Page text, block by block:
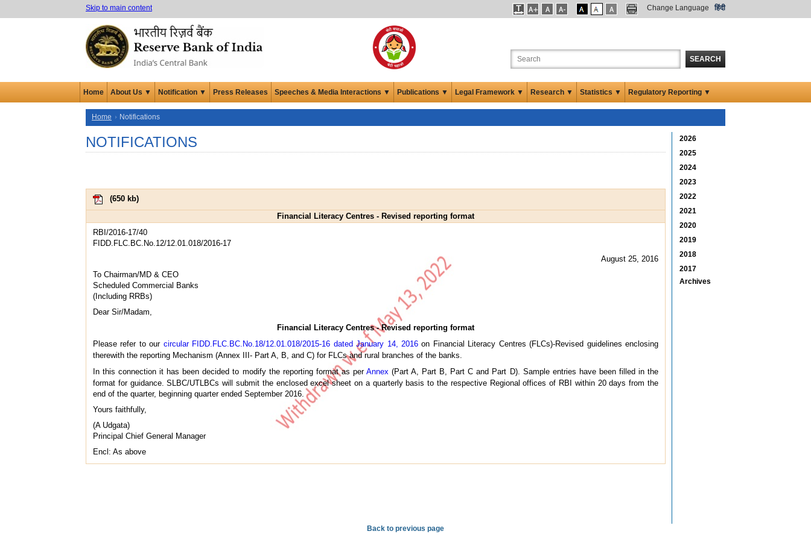
Skip to main content Change Language हिंदी
SEARCH
Home About Us ▼ Notification ▼ Press Releases Speeches & Media Interactions ▼ Publications ▼ Legal Framework ▼ Research ▼ Statistics ▼ Regulatory Reporting ▼
Home Notifications
NOTIFICATIONS
(650 kb)
Financial Literacy Centres - Revised reporting format
RBI/2016-17/40
FIDD.FLC.BC.No.12/12.01.018/2016-17
August 25, 2016
To Chairman/MD & CEO
Scheduled Commercial Banks
(Including RRBs)
Dear Sir/Madam,
Financial Literacy Centres - Revised reporting format
Please refer to our circular FIDD.FLC.BC.No.18/12.01.018/2015-16 dated January 14, 2016on Financial Literacy Centres (FLCs)-Revised guidelines enclosing
therewith the reporting Mechanism (Annex III- Part A, B, and C) for FLCs and rural branches of the banks.
In this connection it has been decided to modify the reporting format as per Annex (Part A, Part B, Part C and Part D). Sample entries have been filled in the
format for guidance. SLBC/UTLBCs will submit the enclosed excel sheet on a quarterly basis to the respective Regional offices of RBI within 20 days from the
end of the quarter, beginning quarter ended September 2016.
Yours faithfully,
(A Udgata)
Principal Chief General Manager
Encl: As above
2026
2025
2024
2023
2022
2021
2020
2019
2018
2017
Archives
Back to previous page